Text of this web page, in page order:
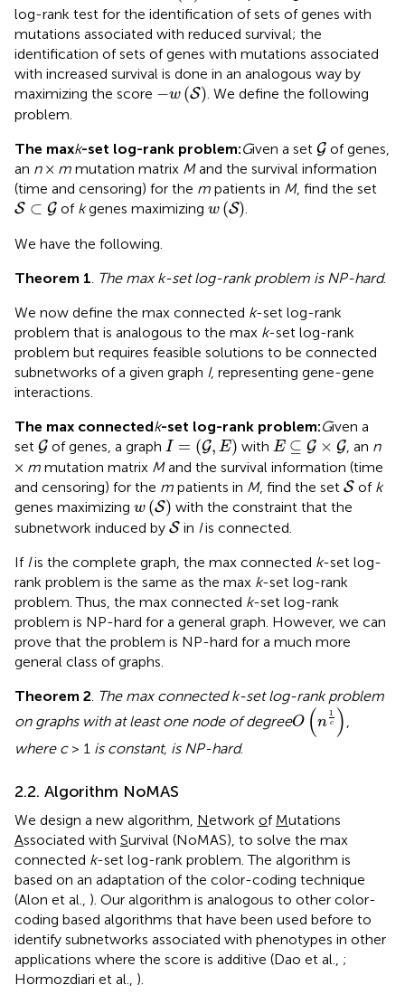
log-rank test for the identification of sets of genes with
mutations associated with reduced survival; the
identification of sets of genes with mutations associated
with increased survival is done in an analogous way by
maximizing the score −w (S)
w( S) . We define the following
problem.
The maxk-set log-rank problem:Given a set G
G of genes,
an n× m mutation matrix Mand the survival information
(time and censoring) for the m patients in M, find the set
S ⊂ G
S⊂G of kgenes maximizing w (S)
w (S) .
We have the following.
Theorem 1. The max k-set log-rank problem is NP-hard.
We now define the max connected k-set log-rank
problem that is analogous to the max k-set log-rank
problem but requires feasible solutions to be connected
subnetworks of a given graph I, representing gene-gene
interactions.
The max connectedk-set log-rank problem:Given a
set G
G of genes, a graphI = (G, E)
I= G,E) with E ⊆ G × G
E⊆G× G , an n
× m mutation matrix Mand the survival information (time
and censoring) for the m patients in M, find the set S
Sof k
genes maximizing w (S)
w (S) with the constraint that the
subnetwork induced by S
Sin Iis connected.
If Iis the complete graph, the max connected k-set log-
rank problem is the same as the max k-set log-rank
problem. Thus, the max connected k-set log-rank
problem is NP-hard for a general graph. However, we can
prove that the problem is NP-hard for a much more
general class of graphs.
Theorem 2. The max connected k-set log-rank problem
on graphs with at least one node of degreeO (n
1
c )
O(n1c)
,
where c> 1 is constant, is NP-hard.
2.2. Algorithm NoMAS
We design a new algorithm, Network of Mutations
Associated with Survival (NoMAS), to solve the max
connected k-set log-rank problem. The algorithm is
based on an adaptation of the color-coding technique
(Alon et al., ). Our algorithm is analogous to other color-
coding based algorithms that have been used before to
identify subnetworks associated with phenotypes in other
applications where the score is additive (Dao et al., ;
Hormozdiari et al., ).